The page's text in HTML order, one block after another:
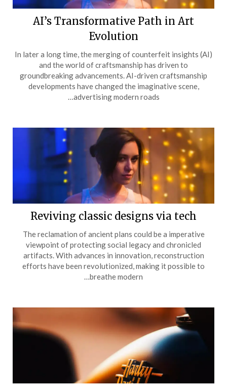
AI’s Transformative Path in Art
Evolution
In later a long time, the merging of counterfeit insights (AI)
and the world of craftsmanship has driven to
groundbreaking advancements. AI-driven craftsmanship
developments have changed the imaginative scene,
advertising modern roads…
Reviving classic designs via tech
The reclamation of ancient plans could be a imperative
viewpoint of protecting social legacy and chronicled
artifacts. With advances in innovation, reconstruction
efforts have been revolutionized, making it possible to
breathe modern…